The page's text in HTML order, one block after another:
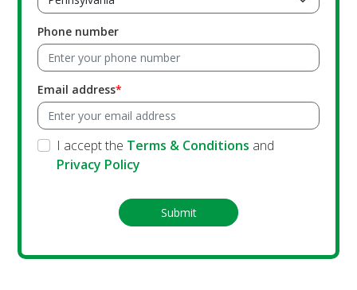
Phone number
Email address
I accept the Terms & Conditions and
Privacy Policy
Submit